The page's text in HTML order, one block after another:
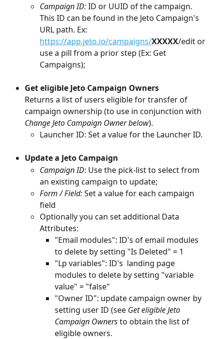
Campaign ID: ID or UUID of the campaign.
This ID can be found in the Jeto Campaign's
URL path. Ex:
https://app.jeto.io/campaigns/XXXXX/edit or
use a pill from a prior step (Ex: Get
Campaigns);
Get eligible Jeto Campaign Owners
Returns a list of users eligible for transfer of
campaign ownership (to use in conjunction with
Change Jeto Campaign Owner below).
Launcher ID: Set a value for the Launcher ID.
Update a Jeto Campaign
Campaign ID: Use the pick-list to select from
an existing campaign to update;
Form / Field: Set a value for each campaign
field
Optionally you can set additional Data
Attributes:
"Email modules": ID's of email modules
to delete by setting "Is Deleted" = 1
"Lp variables": ID's  landing page
modules to delete by setting "variable
value" = "false"
"Owner ID": update campaign owner by
setting user ID (see Get eligible Jeto
Campaign Owners to obtain the list of
eligible owners.